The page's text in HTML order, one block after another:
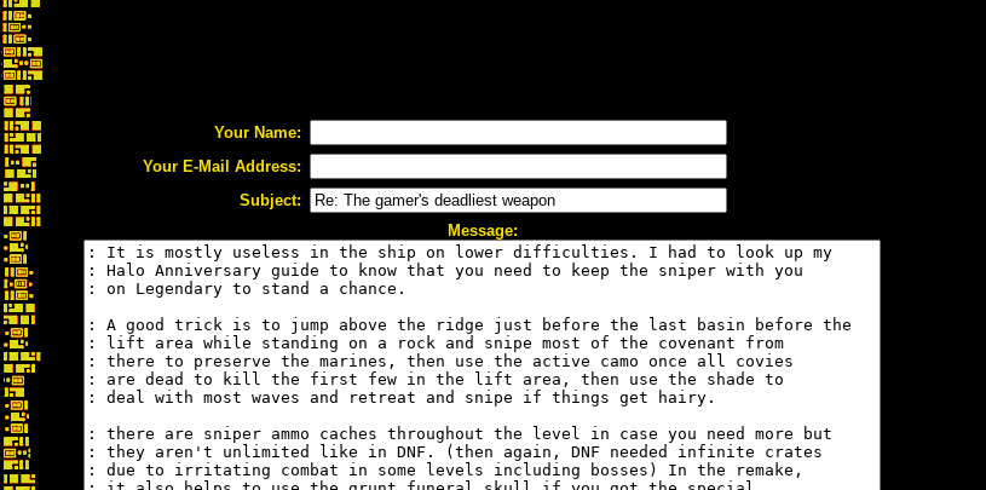
Your Name:
Your E-Mail Address:
Subject:
Message: